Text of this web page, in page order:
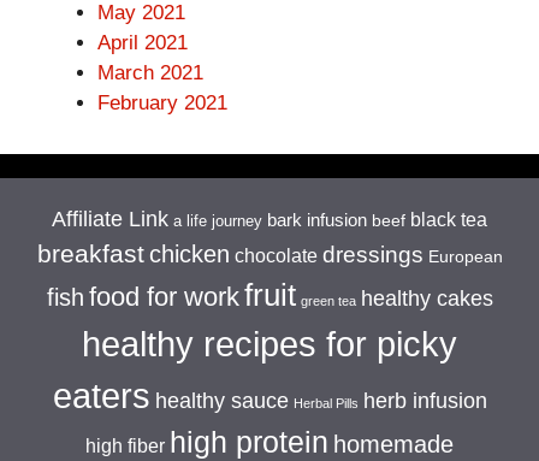
May 2021
April 2021
March 2021
February 2021
Affiliate Link a life journey bark infusion beef black tea
breakfast chicken chocolate dressings European
fish food for workfruit green tea healthy cakes
healthy recipes for picky
eaters healthy sauce Herbal Pills herb infusion
high fiber high protein homemade